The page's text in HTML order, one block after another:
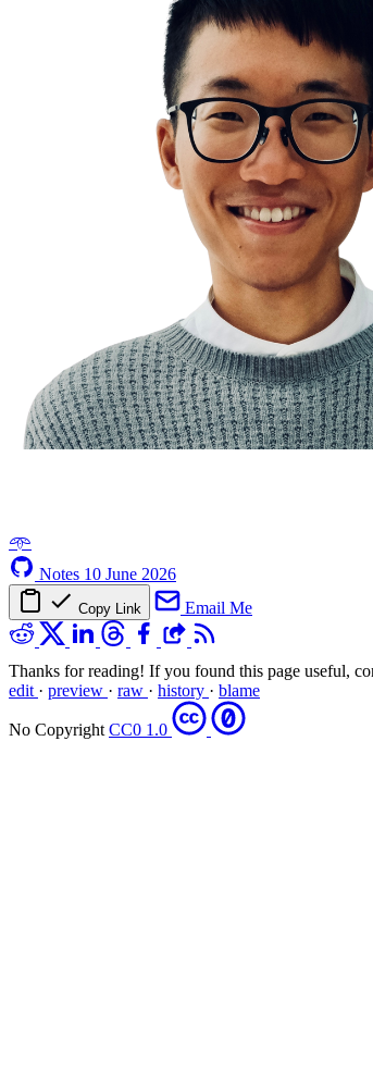
𖥸
Notes 10 June 2026
Copy Link Email Me
Thanks for reading! If you found this page useful,
edit · preview · raw · history · blame
No CopyrightCC0 1.0